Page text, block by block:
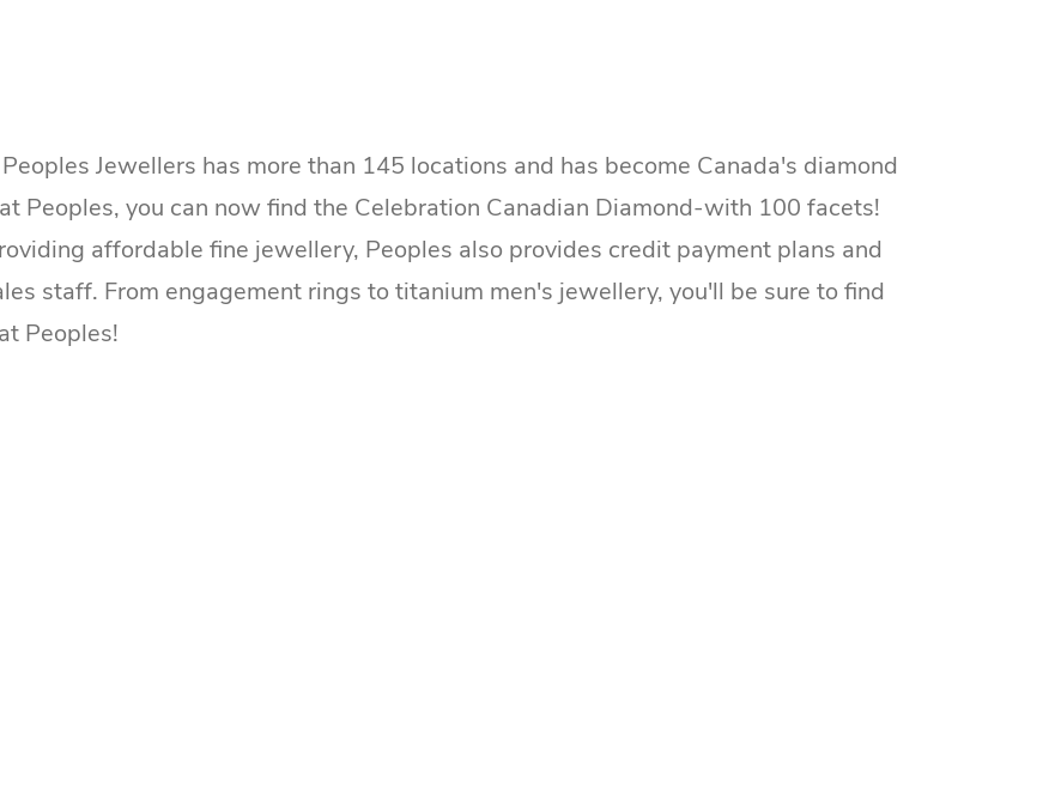
Jewellers has more than 145 locations and has become Canada's diamond
Peoples, you can now find the Celebration Canadian Diamond-with 100 facets!
affordable fine jewellery, Peoples also provides credit payment plans and
staff. From engagement rings to titanium men's jewellery, you'll be sure to find
Peoples!